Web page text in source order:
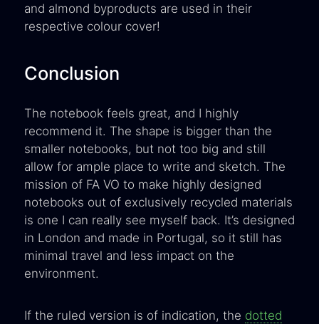
and almond byproducts are used in their
respective colour cover!
Conclusion
The notebook feels great, and I highly
recommend it. The shape is bigger than the
smaller notebooks, but not too big and still
allow for ample place to write and sketch. The
mission of FA VO to make highly designed
notebooks out of exclusively recycled materials
is one I can really see myself back. It’s designed
in London and made in Portugal, so it still has
minimal travel and less impact on the
environment.
If the ruled version is of indication, the dotted